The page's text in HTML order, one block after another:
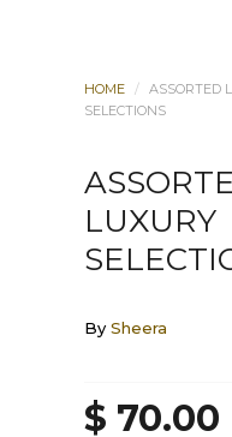
HOME / ASSORTED
SELECTIONS
LUXURY
By Sheera
$ 70.00